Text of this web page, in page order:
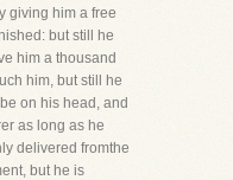
giving him a free
but still he
him a thousand
him, but still he
on his head, and
as long as he
delivered fromthe
but he is